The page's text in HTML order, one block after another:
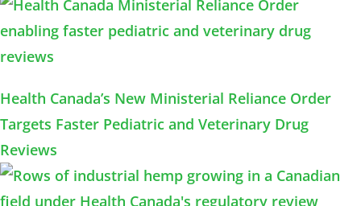
Health Canada’s New Ministerial Reliance Order
Targets Faster Pediatric and Veterinary Drug
Reviews